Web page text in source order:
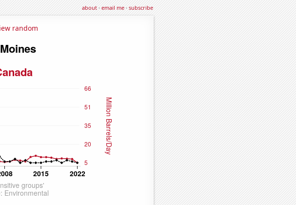
about·email me·subscribe
random